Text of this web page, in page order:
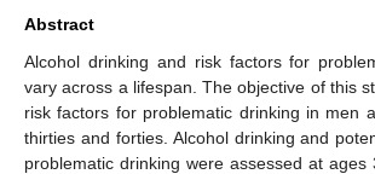
Abstract
Alcohol drinking and risk factors for
vary across a lifespan. The objective of this
risk factors for problematic drinking in men
thirties and forties. Alcohol drinking and
problematic drinking were assessed at